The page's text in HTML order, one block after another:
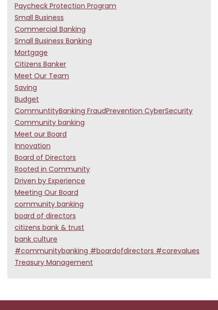
Paycheck Protection Program
Small Business
Commercial Banking
Small Business Banking
Mortgage
Citizens Banker
Meet Our Team
Saving
Budget
CommuntityBanking FraudPrevention CyberSecurity
Community banking
Meet our Board
Innovation
Board of Directors
Rooted in Community
Driven by Experience
Meeting Our Board
community banking
board of directors
citizens bank & trust
bank culture
#communitybanking #boardofdirectors #corevalues
Treasury Management